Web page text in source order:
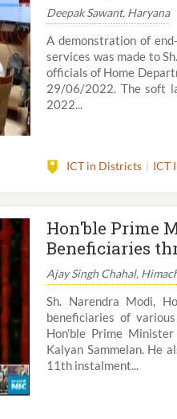
Deepak Sawant, Haryana
A demonstration of
services was made to
officials of Home
29/06/2022. The soft
2022...
ICT in Districts ICT
Hon'ble Prime
Beneficiaries
Ajay Singh Chahal,
Sh. Narendra Modi,
beneficiaries of
Hon’ble Prime
Kalyan Sammelan. He
11th instalment...